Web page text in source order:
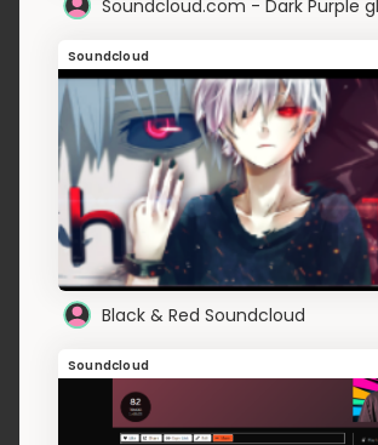
Soundcloud
Black & Red Soundcloud
Soundcloud